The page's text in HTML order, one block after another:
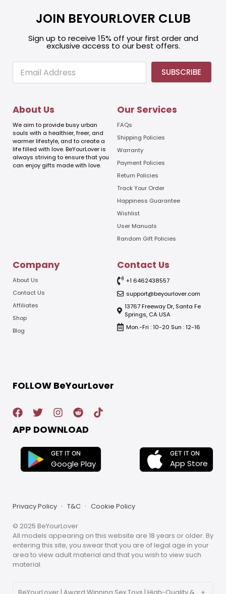
JOIN BEYOURLOVER CLUB
Sign up to receive 15% off your first order and
exclusive access to our best offers.
E
m
a
l
E
m
a
i
l
E
E
a
SUBSCRIBE
About Us
We aim to provide busy urban
souls with a healthier, freer, and
warmer lifestyle, and to create a
life filled with love. BeYourLover is
always striving to ensure that you
can enjoy gifts made with love.
Our Services
FAQs
Shipping Policies
Warranty
Payment Policies
Return Policies
Track Your Order
Happiness Guarantee
Wishlist
User Manuals
Random Gift Policies
Company
About Us
Contact Us
Affiliates
Shop
Blog
Contact Us
+1 6462438557
support@beyourlover.com
13767 Freeway Dr, Santa Fe
Springs, CA USA
Mon.-Fri : 10-20 Sun : 12-16
FOLLOW BeYourLover
APP DOWNLOAD
GET IT ON
Google Play
GET IT ON
App Store
Privacy Policy T&C Cookie Policy
© 2025 BeYourLover
All models appearing on this website are 18 years or older. By
entering this site, you swear that you are of legal age in your
area to view adult material and that you wish to view such
material.